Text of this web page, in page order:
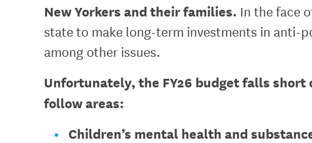
New Yorkers and their families. In the face
state to make long-term investments in anti-
among other issues.
Unfortunately, the FY26 budget falls
follow areas:
Children’s mental health and